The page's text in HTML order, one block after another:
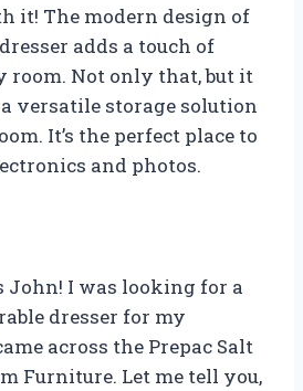
it! The modern design of
adds a touch of
room. Not only that, but it
versatile storage solution
It’s the perfect place to
and photos.
John! I was looking for a
dresser for my
across the Prepac Salt
Furniture. Let me tell you,